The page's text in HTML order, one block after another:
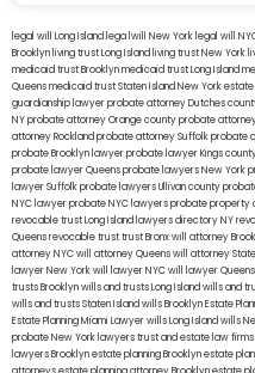
legal will Long Island lega lwill New York legal will
Brooklyn living trust Long Island living trust New York
medicaid trust Brooklynmedicaid trust Long Island
Queensmedicaid trust Staten IslandNew York estate
guardianship lawyerprobate attorney Dutches
NYprobate attorney Orange countyprobate
attorney Rocklandprobate attorney Suffolkprobate
probate Brooklyn lawyerprobate lawyer Kings
probate lawyer Queensprobate lawyers New York
lawyer Suffolkprobate lawyers Ullivan county
NYC lawyerprobate NYC lawyersprobate property
revocable trust Long Island lawyers directory NY
Queensrevocable trusttrust Bronxwill attorney
attorney NYCwill attorney Queenswill attorney
lawyer New Yorkwill lawyer NYCwill lawyer Queens
trusts Brooklynwills and trusts Long Islandwills and
wills and trusts Staten Islandwills BrooklynEstate
Estate Planning Miami Lawyerwills Long Islandwills
probate New York lawyerstrust and estate law firms
lawyers Brooklynestate planning Brooklynestate